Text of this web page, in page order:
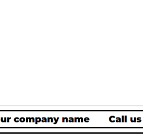
Commercial theme
This theme is free but offers additional paid